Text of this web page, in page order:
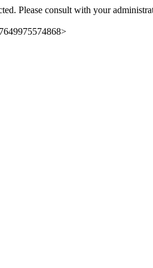
Please consult with your